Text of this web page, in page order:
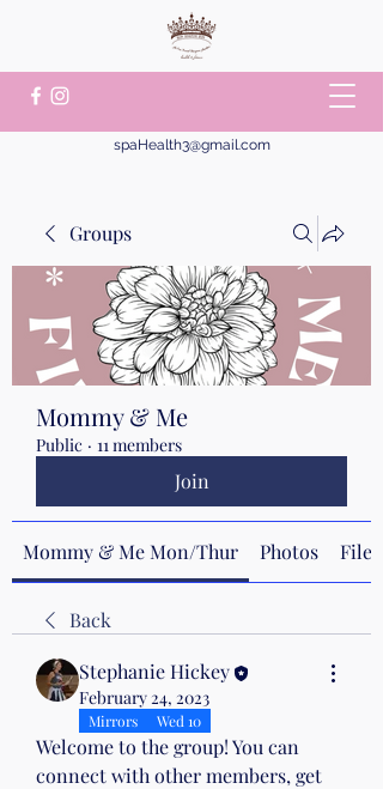
spaHealth3@gmail.com
Groups
Mommy & Me
Public · 11 members
Join
Mommy & Me Mon/Thur Photos Files
Back
Stephanie Hickey
February 24, 2023
Mirrors Wed 10
Welcome to the group! You can
connect with other members, get